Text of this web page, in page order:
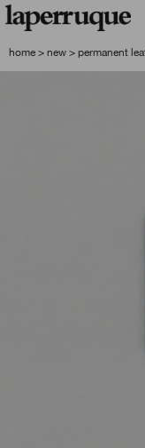
skip
to
skip
to
home > new > permanent